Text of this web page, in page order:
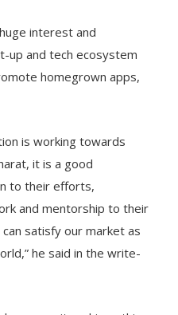
interest and
up and tech ecosystem
homegrown apps,
is working towards
it is a good
to their efforts,
and mentorship to their
satisfy our market as
he said in the write-